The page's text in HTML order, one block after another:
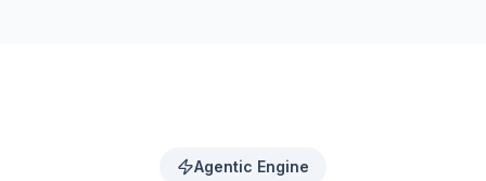
Agentic Engine